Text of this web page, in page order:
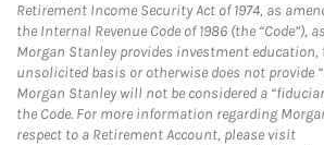
Retirement Income Security Act of 1974, as
the Internal Revenue Code of 1986 (the “Code”),
Morgan Stanley provides investment education,
unsolicited basis or otherwise does not provide
Morgan Stanley will not be considered a
the Code. For more information regarding
respect to a Retirement Account, please visit